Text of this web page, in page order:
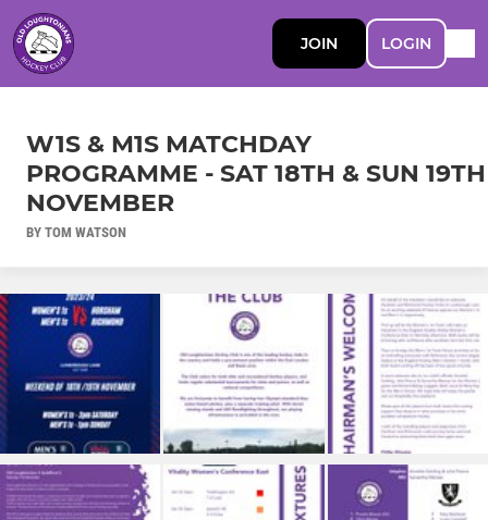
JOIN LOGIN
W1S & M1S MATCHDAY
PROGRAMME - SAT 18TH & SUN 19TH
NOVEMBER
BY TOM WATSON